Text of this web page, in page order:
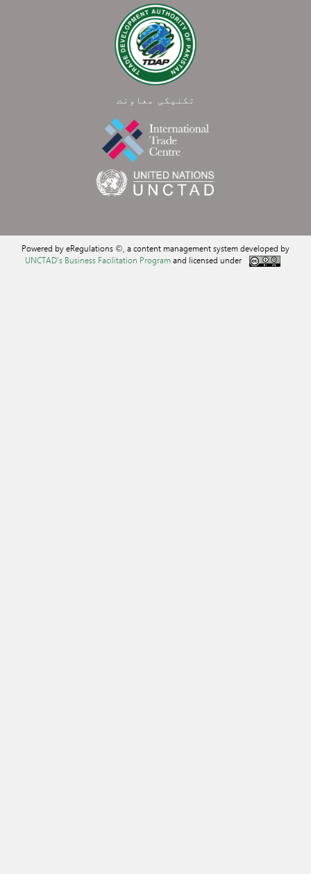
تکنیکی معاونت
Powered by eRegulations ©, a content management system developed by
UNCTAD's Business Facilitation Programand licensed under